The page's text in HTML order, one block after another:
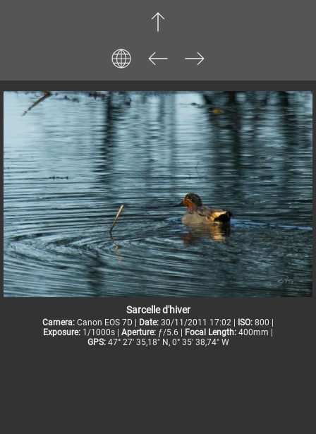
Sarcelle d'hiver
Camera: Canon EOS 7D | Date: 30/11/2011 17:02 | ISO: 800 |
Exposure: 1/1000s | Aperture: ƒ/5.6 | Focal Length: 400mm |
GPS:47° 27' 35,18" N, 0° 35' 38,74" W